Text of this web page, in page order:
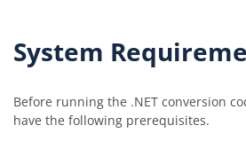
System
Before running the .NET conversion
have the following prerequisites.